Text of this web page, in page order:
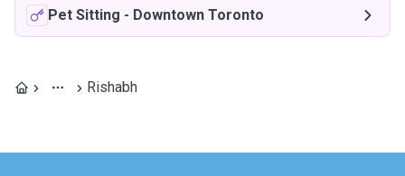
Pet Sitting - Downtown Toronto
Rishabh